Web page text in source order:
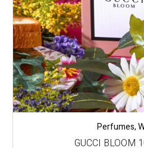
Perfumes,
GUCCI BLOOM